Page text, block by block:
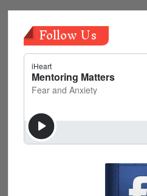
Follow Us